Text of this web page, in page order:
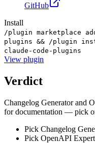
GitHub
Install
/plugin marketplace
plugins && /plugin
claude-code-plugins
View plugin
Verdict
Changelog Generator and
for documentation — pick
Pick Changelog
Pick OpenAPI